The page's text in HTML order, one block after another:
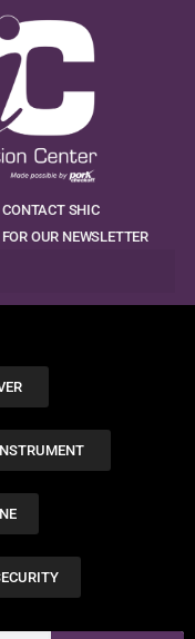
CONTACT SHIC
OUR NEWSLETTER